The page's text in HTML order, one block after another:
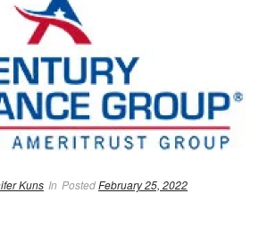
Kuns In PostedFebruary 25, 2022